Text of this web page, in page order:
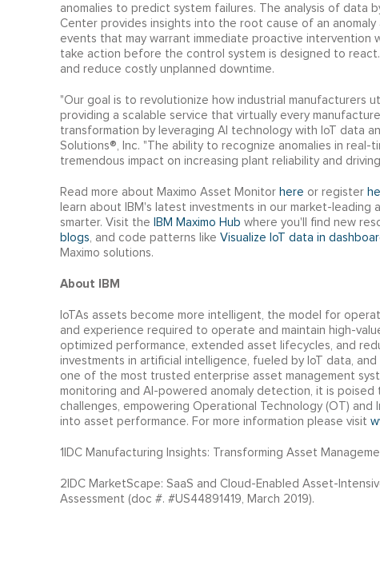
anomalies to predict system failures. The analysis of data
Center provides insights into the root cause of an
events that may warrant immediate proactive intervention
take action before the control system is designed to
and reduce costly unplanned downtime.
"Our goal is to revolutionize how industrial manufacturers
providing a scalable service that virtually every
transformation by leveraging AI technology with IoT data
Solutions®, Inc. "The ability to recognize anomalies in
tremendous impact on increasing plant reliability and
Read more about Maximo Asset Monitor here or register
learn about IBM's latest investments in our market-
smarter. Visit the
IBM Maximo Hub where you'll find new
blogs, and code patterns like Visualize IoT data in
Maximo solutions.
About IBM
IoTAs assets become more intelligent, the model for
and experience required to operate and maintain high-
optimized performance, extended asset lifecycles, and
investments in artificial intelligence, fueled by IoT data,
one of the most trusted enterprise asset management
monitoring and AI-powered anomaly detection, it is
challenges, empowering Operational Technology (OT)
into asset performance. For more information please visit
1IDC Manufacturing Insights: Transforming Asset
2IDC MarketScape: SaaS and Cloud-Enabled Asset-
Assessment (doc #. #US44891419, March 2019).